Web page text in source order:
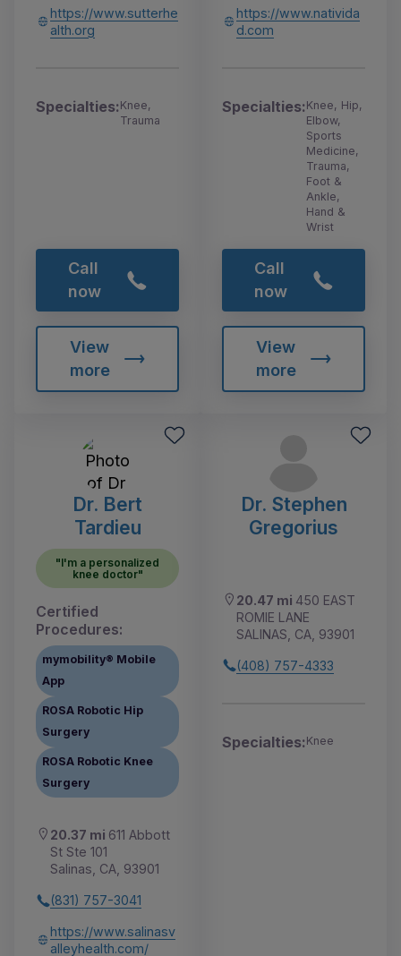
https://www.sutterhe
alth.org
Specialties:Knee,
Trauma
Call
now
View
more
https://www.nativida
d.com
Specialties:Knee, Hip,
Elbow,
Sports
Medicine,
Trauma,
Foot &
Ankle,
Hand &
Wrist
Call
now
View
more
Dr. Bert
Tardieu
"I'm a personalized
knee doctor"
Certified
Procedures:
mymobility® Mobile
App
ROSA Robotic Hip
Surgery
ROSA Robotic Knee
Surgery
20.37 mi 611 Abbott
St Ste 101
Salinas, CA, 93901
(831) 757-3041
https://www.salinasv
alleyhealth.com/
Dr. Stephen
Gregorius
20.47 mi 450 EAST
ROMIE LANE
SALINAS, CA, 93901
(408) 757-4333
Specialties:Knee